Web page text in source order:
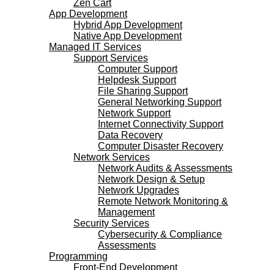
Zen Cart
App Development
Hybrid App Development
Native App Development
Managed IT Services
Support Services
Computer Support
Helpdesk Support
File Sharing Support
General Networking Support
Network Support
Internet Connectivity Support
Data Recovery
Computer Disaster Recovery
Network Services
Network Audits & Assessments
Network Design & Setup
Network Upgrades
Remote Network Monitoring &
Management
Security Services
Cybersecurity & Compliance
Assessments
Programming
Front-End Development